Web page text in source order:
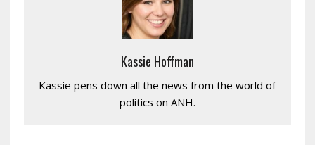
Kassie Hoffman
Kassie pens down all the news from the world of
politics on ANH.